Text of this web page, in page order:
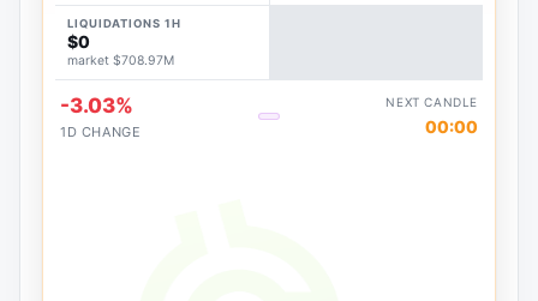
LIQUIDATIONS 1H
$0
market $708.97M
-3.03%
1D CHANGE
NEXT CANDLE
00:00